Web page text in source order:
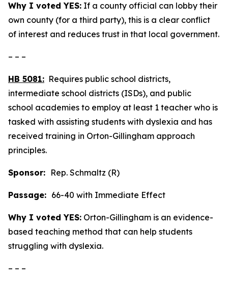
Why I voted YES: If a county official can lobby their
own county (for a third party), this is a clear conflict
of interest and reduces trust in that local government.
– – –
HB 5081: Requires public school districts,
intermediate school districts (ISDs), and public
school academies to employ at least 1 teacher who is
tasked with assisting students with dyslexia and has
received training in Orton-Gillingham approach
principles.
Sponsor: Rep. Schmaltz (R)
Passage: 66-40 with Immediate Effect
Why I voted YES: Orton-Gillingham is an evidence-
based teaching method that can help students
struggling with dyslexia.
– – –